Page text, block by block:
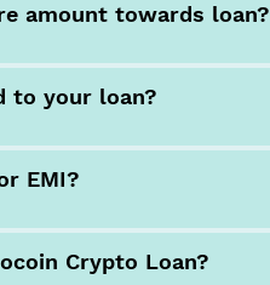
amount towards loan?
to your loan?
EMI?
Crypto Loan?